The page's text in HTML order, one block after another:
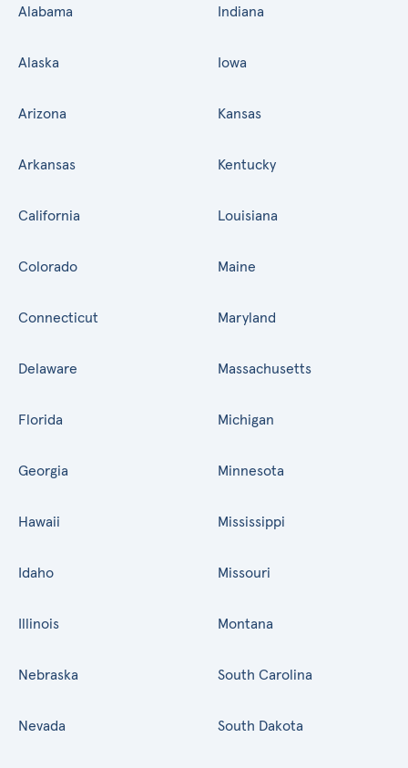
Alabama
Alaska
Arizona
Arkansas
California
Colorado
Connecticut
Delaware
Florida
Georgia
Hawaii
Idaho
Illinois
Indiana
Iowa
Kansas
Kentucky
Louisiana
Maine
Maryland
Massachusetts
Michigan
Minnesota
Mississippi
Missouri
Montana
Nebraska
Nevada
South Carolina
South Dakota